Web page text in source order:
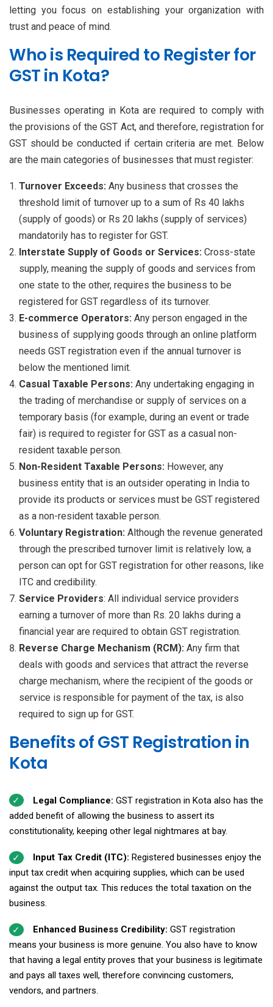
letting you focus on establishing your organization with
trust and peace of mind.
Who is Required to Register for
GST in Kota?
Businesses operating in Kota are required to comply with
the provisions of the GST Act, and therefore, registration for
GST should be conducted if certain criteria are met. Below
are the main categories of businesses that must register:
Turnover Exceeds: Any business that crosses the
threshold limit of turnover up to a sum of Rs 40 lakhs
(supply of goods) or Rs 20 lakhs (supply of services)
mandatorily has to register for GST.
Interstate Supply of Goods or Services: Cross-state
supply, meaning the supply of goods and services from
one state to the other, requires the business to be
registered for GST regardless of its turnover.
E-commerce Operators: Any person engaged in the
business of supplying goods through an online platform
needs GST registration even if the annual turnover is
below the mentioned limit.
Casual Taxable Persons: Any undertaking engaging in
the trading of merchandise or supply of services on a
temporary basis (for example, during an event or trade
fair) is required to register for GST as a casual non-
resident taxable person.
Non-Resident Taxable Persons: However, any
business entity that is an outsider operating in India to
provide its products or services must be GST registered
as a non-resident taxable person.
Voluntary Registration: Although the revenue generated
through the prescribed turnover limit is relatively low, a
person can opt for GST registration for other reasons, like
ITC and credibility.
Service Providers: All individual service providers
earning a turnover of more than Rs. 20 lakhs during a
financial year are required to obtain GST registration.
Reverse Charge Mechanism (RCM): Any firm that
deals with goods and services that attract the reverse
charge mechanism, where the recipient of the goods or
service is responsible for payment of the tax, is also
required to sign up for GST.
Benefits of GST Registration in
Kota
Legal Compliance: GST registration in Kota also has the
added benefit of allowing the business to assert its
constitutionality, keeping other legal nightmares at bay.
Input Tax Credit (ITC): Registered businesses enjoy the
input tax credit when acquiring supplies, which can be used
against the output tax. This reduces the total taxation on the
business.
Enhanced Business Credibility: GST registration
means your business is more genuine. You also have to know
that having a legal entity proves that your business is legitimate
and pays all taxes well, therefore convincing customers,
vendors, and partners.